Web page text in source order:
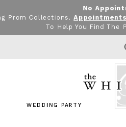
No
Prom Collections. Appointments
To Help You Find The
WEDDING PARTY